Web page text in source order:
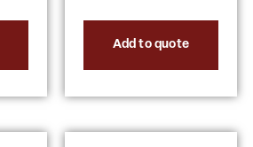
Add to quote